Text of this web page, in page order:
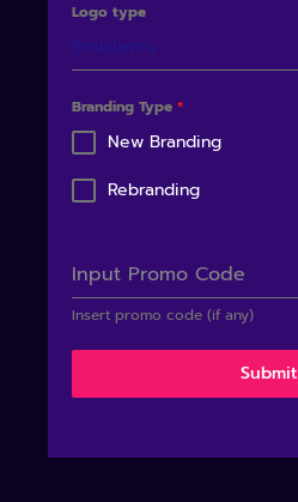
Logo type
Emblems
Branding Type *
New Branding
Rebranding
Input Promo Code
Insert promo code (if any)
Submit